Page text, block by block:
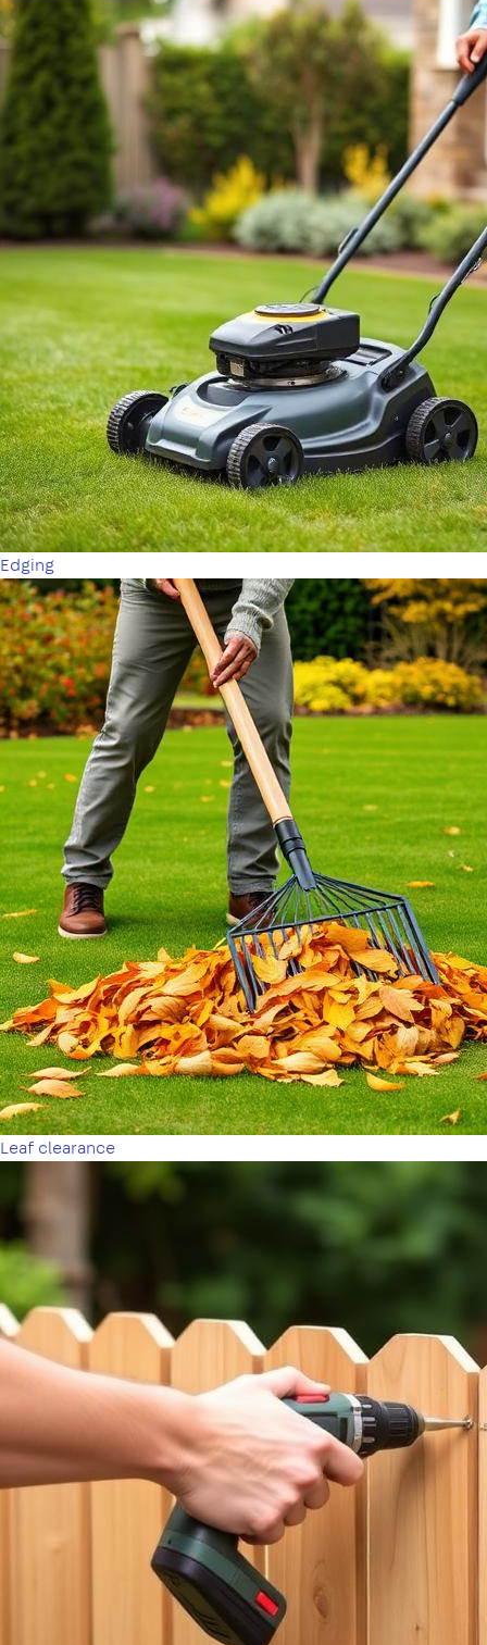
Edging
Leaf clearance